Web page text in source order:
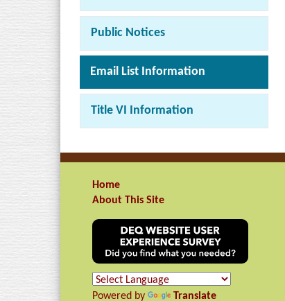
Public Notices
Email List Information
Title VI Information
Home
About This Site
Powered by Translate